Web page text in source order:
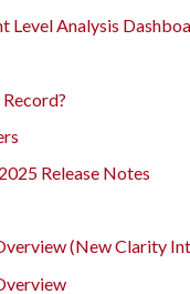
Level Analysis
Release Notes
(New Clarity